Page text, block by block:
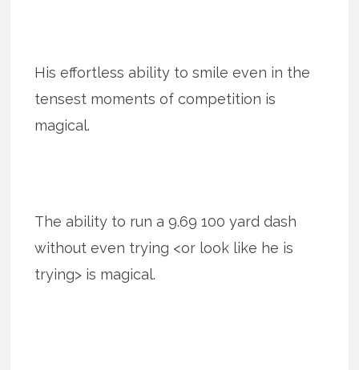
His effortless ability to smile even in the
tensest moments of competition is
magical.
The ability to run a 9.69 100 yard dash
without even trying <or look like he is
trying> is magical.